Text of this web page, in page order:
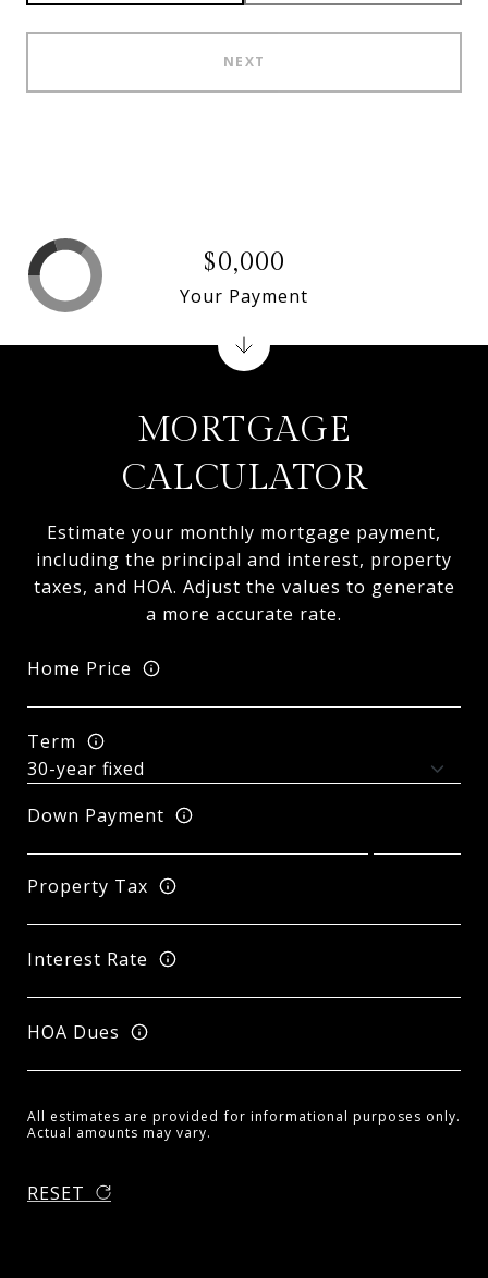
NEXT
MORTGAGE
CALCULATOR
Estimate your monthly mortgage payment,
including the principal and interest, property
taxes, and HOA. Adjust the values to generate
a more accurate rate.
Home Price
Term
Down Payment
Property Tax
Interest Rate
HOA Dues
All estimates are provided for informational purposes only.
Actual amounts may vary.
RESET
$0,000
Your Payment